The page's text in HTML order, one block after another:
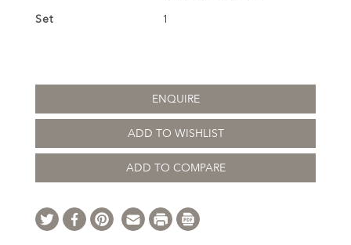
Set
1
ENQUIRE
ADD TO WISHLIST
ADD TO COMPARE